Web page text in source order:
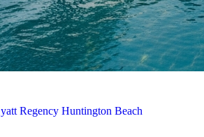
Regency Huntington Beach